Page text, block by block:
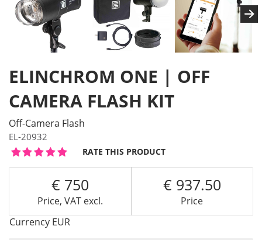
ELINCHROM ONE | OFF
CAMERA FLASH KIT
Off-Camera Flash
EL-20932
RATE THIS PRODUCT
Price, VAT excl.
750
Price
937.50
Currency EUR